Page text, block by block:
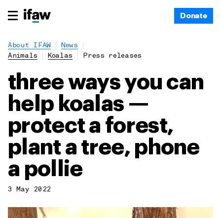
Donate
About IFAW
News
Animals
Koalas Press releases
three ways you can
help koalas —
protect a forest,
plant a tree, phone
a pollie
3 May 2022